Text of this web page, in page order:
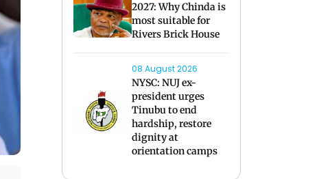
2027: Why Chinda is
most suitable for
Rivers Brick House
08 August 2026
NYSC: NUJ ex-
president urges
Tinubu to end
hardship, restore
dignity at
orientation camps